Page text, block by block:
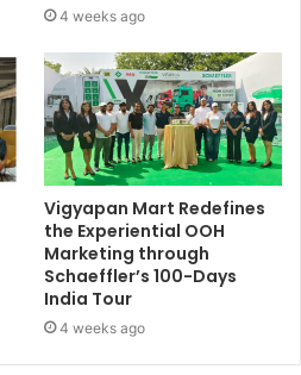
4 weeks ago
Vigyapan Mart Redefines
the Experiential OOH
Marketing through
Schaeffler’s 100-Days
India Tour
4 weeks ago